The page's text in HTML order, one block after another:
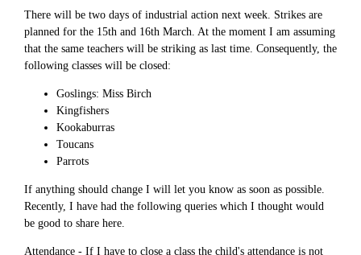
There will be two days of industrial action next week. Strikes are
planned for the 15th and 16th March. At the moment I am assuming
that the same teachers will be striking as last time. Consequently, the
following classes will be closed:
Goslings: Miss Birch
Kingfishers
Kookaburras
Toucans
Parrots
If anything should change I will let you know as soon as possible.
Recently, I have had the following queries which I thought would
be good to share here.
Attendance - If I have to close a class the child's attendance is not